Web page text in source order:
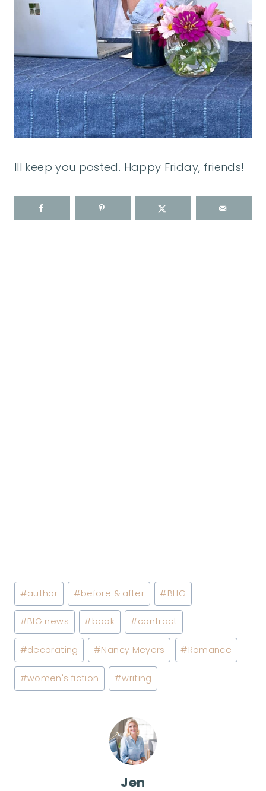
Ill keep you posted. Happy Friday, friends!
Post
Tags:
#author #before & after #BHG
#BIG news #book #contract
#decorating #Nancy Meyers #Romance
#women's fiction #writing
Jen